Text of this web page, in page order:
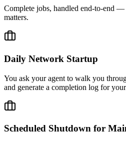
Complete jobs, handled end-to-end
matters.
Daily Network Startup
You ask your agent to walk you
and generate a completion log for
Scheduled Shutdown for